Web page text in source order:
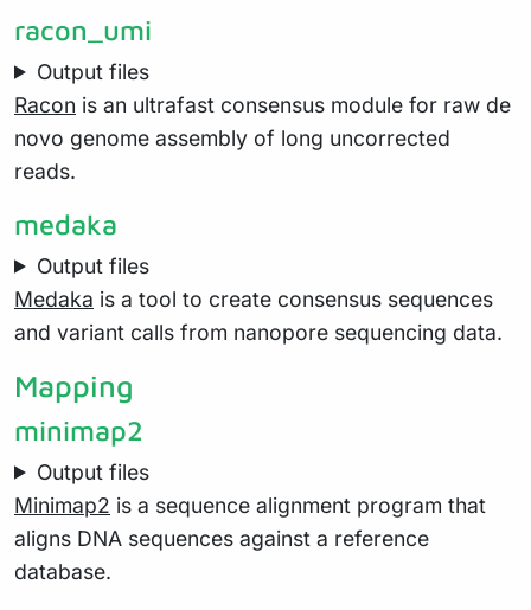
racon_umi
Output files
Racon is an ultrafast consensus module for raw de
novo genome assembly of long uncorrected
reads.
medaka
Output files
Medaka is a tool to create consensus sequences
and variant calls from nanopore sequencing data.
Mapping
minimap2
Output files
Minimap2 is a sequence alignment program that
aligns DNA sequences against a reference
database.